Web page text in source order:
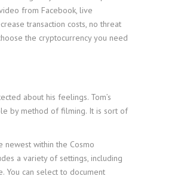
from Facebook, live
transaction costs, no threat
the cryptocurrency you need
about his feelings. Tom’s
by method of filming. It is sort of
within the Cosmo
a variety of settings, including
You can select to document